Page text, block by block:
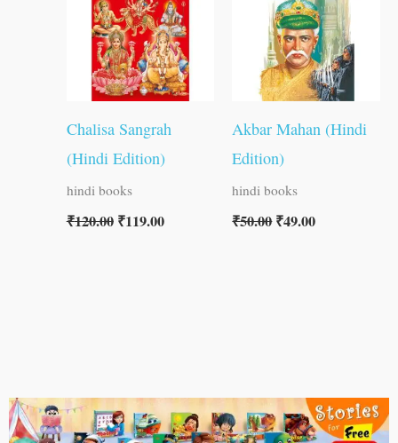
Chalisa Sangrah
(Hindi Edition)
hindi books
₹120.00 ₹119.00
Akbar Mahan (Hindi
Edition)
hindi books
₹50.00₹49.00